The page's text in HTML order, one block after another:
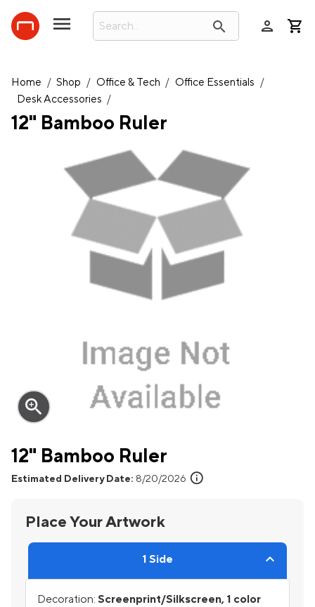
search person
Home / Shop / Office & Tech / Office Essentials /
Desk Accessories /
12" Bamboo Ruler
zoom_in
12" Bamboo Ruler
Estimated Delivery Date: 8/20/2026 info
Place Your Artwork
1 Side
Decoration: Screenprint/Silkscreen, 1 color